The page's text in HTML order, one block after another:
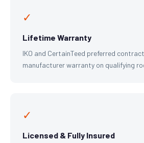
✓
Lifetime Warranty
IKO and CertainTeed preferred
manufacturer warranty on qualifying
✓
Licensed & Fully Insured